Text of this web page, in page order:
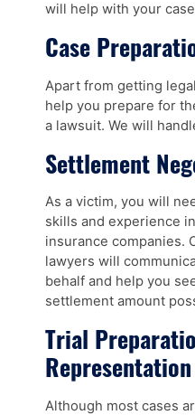
will help with your
Case
Apart from getting
help you prepare for
a lawsuit. We will
Settlement
As a victim, you will
skills and experience
insurance companies.
lawyers will
behalf and help you
settlement amount
Trial
Representation
Although most cases